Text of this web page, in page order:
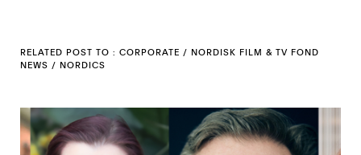
RELATED POST TO : CORPORATE / NORDISK FILM & TV FOND
NEWS / NORDICS